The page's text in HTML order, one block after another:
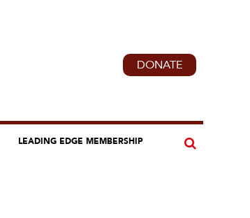
DONATE
LEADING EDGE MEMBERSHIP